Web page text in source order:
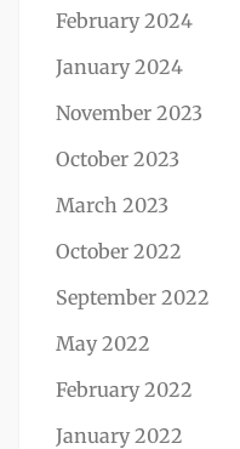
February 2024
January 2024
November 2023
October 2023
March 2023
October 2022
September 2022
May 2022
February 2022
January 2022